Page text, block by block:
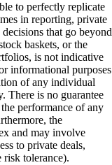
to perfectly replicate
in reporting, private
that go beyond
baskets, or the
is not indicative
informational purposes
of any individual
There is no guarantee
performance of any
the
and may involve
to private deals,
tolerance).